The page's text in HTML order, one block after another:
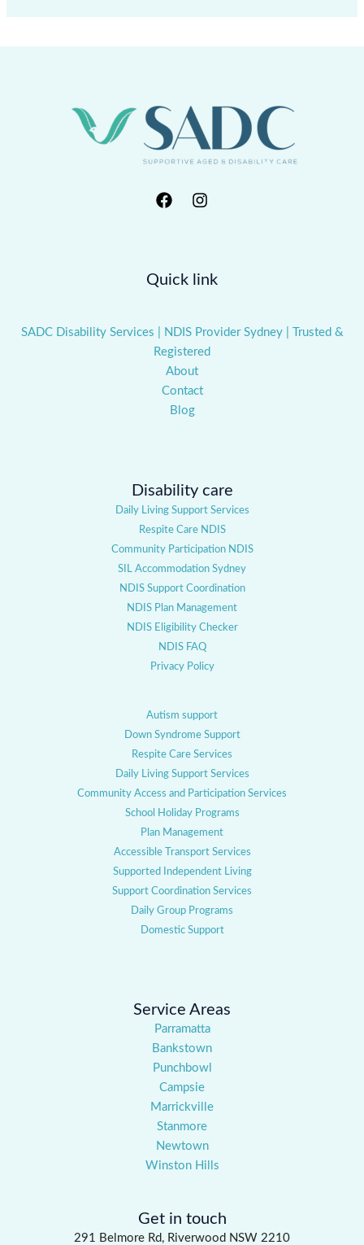
Quick link
SADC Disability Services | NDIS Provider Sydney | Trusted &
Registered
About
Contact
Blog
Disability care
Daily Living Support Services
Respite Care NDIS
Community Participation NDIS
SIL Accommodation Sydney
NDIS Support Coordination
NDIS Plan Management
NDIS Eligibility Checker
NDIS FAQ
Privacy Policy
Autism support
Down Syndrome Support
Respite Care Services
Daily Living Support Services
Community Access and Participation Services
School Holiday Programs
Plan Management
Accessible Transport Services
Supported Independent Living
Support Coordination Services
Daily Group Programs
Domestic Support
Service Areas
Parramatta
Bankstown
Punchbowl
Campsie
Marrickville
Stanmore
Newtown
Winston Hills
Get in touch
291 Belmore Rd, Riverwood NSW 2210